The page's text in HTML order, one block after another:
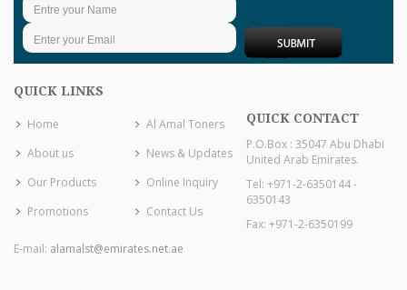
QUICK LINKS
Home
About us
Our Products
Promotions
Al Amal Toners
News & Updates
Online Inquiry
Contact Us
QUICK CONTACT
P.O.Box : 35047 Abu Dhabi
United Arab Emirates.
Tel: +971-2-6350144 -
6350143
Fax: +971-2-6350199
E-mail: alamalst@emirates.net.ae